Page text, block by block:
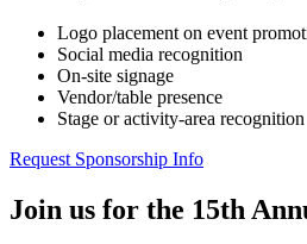
Logo placement on event
Social media recognition
On-site signage
Vendor/table presence
Stage or activity-area recognition
Request Sponsorship Info
Join us for the 15th